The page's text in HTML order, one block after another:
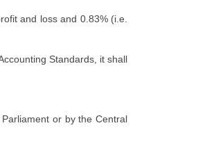
and loss and 0.83% (i.e.
Standards, it shall
or by the Central